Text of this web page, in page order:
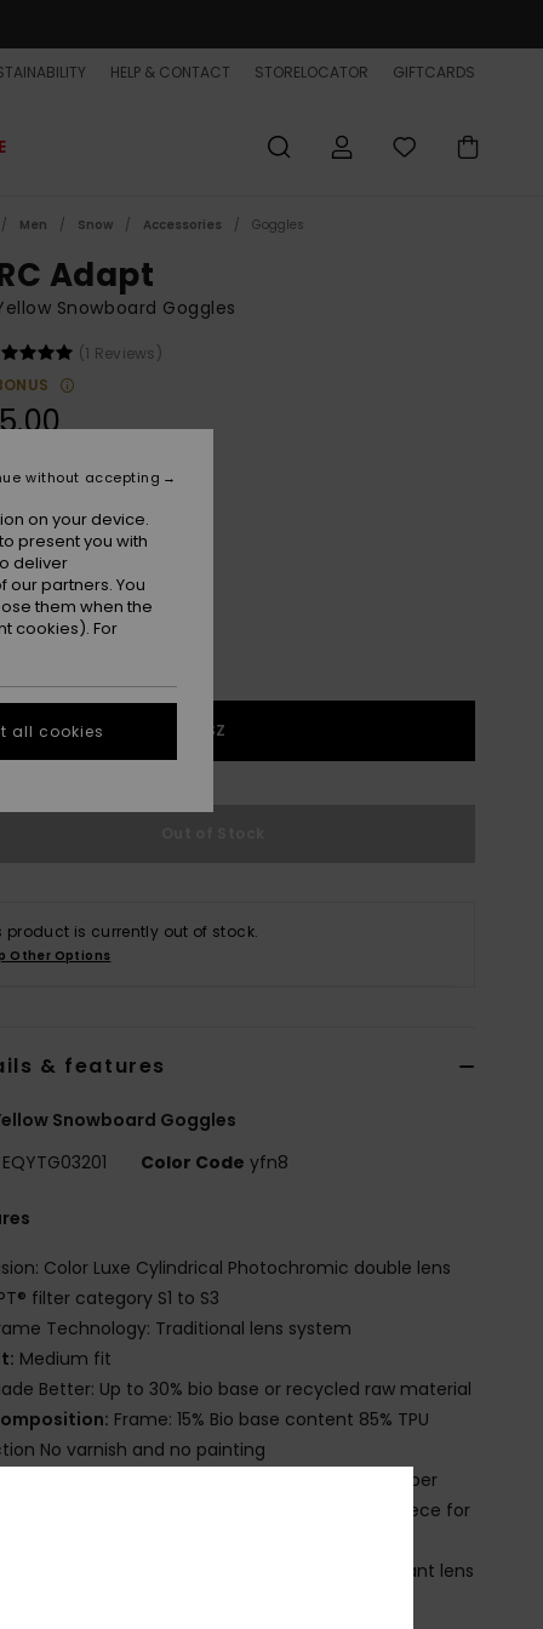
HELP & CONTACT STORELOCATOR GIFTCARDS
Men Snow Accessories Goggles
Adapt
Snowboard Goggles
(1 Reviews)
Twill/adapt Gold Ml S1s3
1SZ
product is currently out of stock.
Other Options
& features
Snowboard Goggles
EQYTG03201 Color Code yfn8
Color Luxe Cylindrical Photochromic double lens
filter category S1 to S3
Technology: Traditional lens system
Medium fit
Better: Up to 30% bio base or recycled raw material
Frame: 15% Bio base content 85% TPU
No varnish and no painting
60% Recycled nylon 20% polyester 20% rubber
Double density face foam and polar fleece for
Lens Treatment: Distortion free and shatter resistant lens
on your device.
present you with
deliver
partners. You
them when the
cookies). For
without accepting
all cookies